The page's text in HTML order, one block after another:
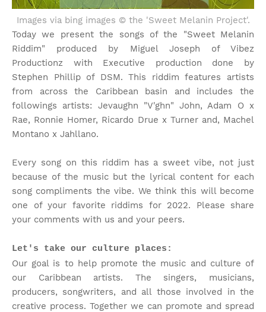
Images via bing images © the 'Sweet Melanin Project'.
Today we present the songs of the "Sweet Melanin
Riddim" produced by Miguel Joseph of Vibez
Productionz with Executive production done by
Stephen Phillip of DSM. This riddim features artists
from across the Caribbean basin and includes the
followings artists: Jevaughn "V'ghn" John, Adam O x
Rae, Ronnie Homer, Ricardo Drue x Turner and, Machel
Montano x Jahllano.
Every song on this riddim has a sweet vibe, not just
because of the music but the lyrical content for each
song compliments the vibe. We think this will become
one of your favorite riddims for 2022. Please share
your comments with us and your peers.
Let's take our culture places:
Our goal is to help promote the music and culture of
our Caribbean artists. The singers, musicians,
producers, songwriters, and all those involved in the
creative process. Together we can promote and spread